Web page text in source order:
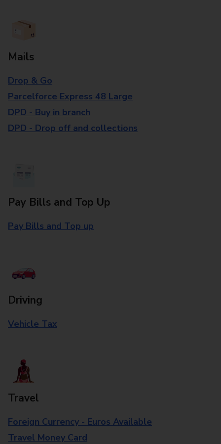
Mails
Drop & Go
Parcelforce Express 48 Large
DPD - Buy in branch
DPD - Drop off and collections
Pay Bills and Top Up
Pay Bills and Top up
Driving
Vehicle Tax
Travel
Foreign Currency - Euros Available
Travel Money Card